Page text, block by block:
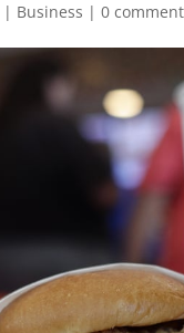
| Business |0